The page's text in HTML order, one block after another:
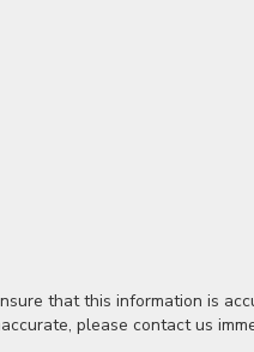
that this information is
please contact us